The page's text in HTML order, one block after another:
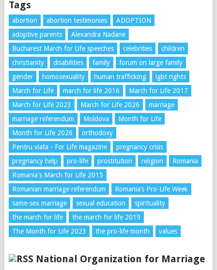
Tags
abortion abortion testimonies
ADOPTION
adoptive parents
Alexandra Nadane
Bucharest March for Life speeches
celebrities
children
christianity
disabilities family
forum on large family
gender
homosexuality human trafficking
lgbt rights
March for Life
march for life 2016
March for Life 2017
March for Life 2023
March for Life 2026
marriage
marriage referendum
Moldova
Month for Life
Month for Life 2026
orthodoxy
Pentru viata - For Life magazine
pregnancy crisis
pregnancy help
pro-life prostitution religion
Romania
Romania's March for Life 2015
Romanian marriage referendum
Romania’s Pro-Life Week
same-sex marriage
sexual education
spirituality
the march for life
the march for life 2019
The Month for Life 2023
the pro-life month values
National Organization for Marriage